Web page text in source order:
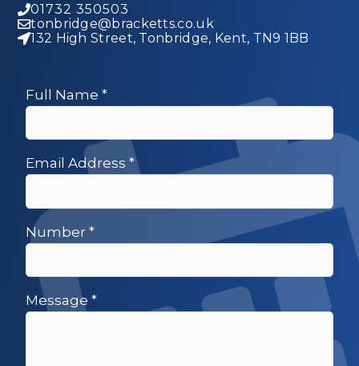
01732 350503
tonbridge@bracketts.co.uk
132 High Street, Tonbridge, Kent, TN9 1BB
Full Name *
Email Address *
Number *
Message *